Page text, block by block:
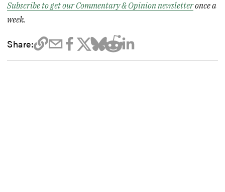
Subscribe to get our Commentary & Opinion newsletteronce a
week.
Share: